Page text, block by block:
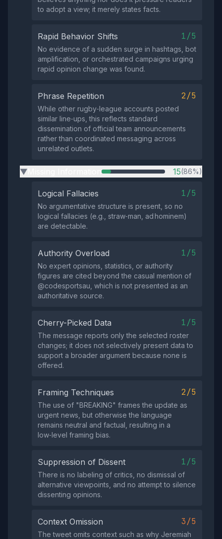
to adopt a view; it merely states facts.
Rapid Behavior Shifts 1/5
No evidence of a sudden surge in hashtags, bot
amplification, or orchestrated campaigns urging
rapid opinion change was found.
Phrase Repetition 2/5
While other rugby‑league accounts posted
similar line‑ups, this reflects standard
dissemination of official team announcements
rather than coordinated messaging across
unrelated outlets.
▶ 15(86%)
Logical Fallacies 1/5
No argumentative structure is present, so no
logical fallacies (e.g., straw‑man, ad hominem)
are detectable.
Authority Overload 1/5
No expert opinions, statistics, or authority
figures are cited beyond the casual mention of
@codesportsau, which is not presented as an
authoritative source.
Cherry-Picked Data 1/5
The message reports only the selected roster
changes; it does not selectively present data to
support a broader argument because none is
offered.
Framing Techniques 2/5
The use of "BREAKING" frames the update as
urgent news, but otherwise the language
remains neutral and factual, resulting in a
low‑level framing bias.
Suppression of Dissent 1/5
There is no labeling of critics, no dismissal of
alternative viewpoints, and no attempt to silence
dissenting opinions.
Context Omission 3/5
The tweet omits context such as why Jeremiah